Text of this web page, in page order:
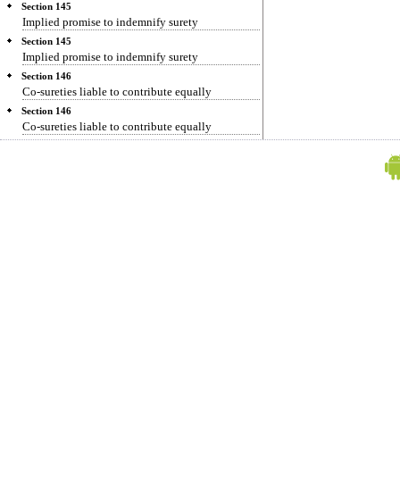
Section 145
Implied promise to indemnify surety
Section 145
Implied promise to indemnify surety
Section 146
Co-sureties liable to contribute equally
Section 146
Co-sureties liable to contribute equally